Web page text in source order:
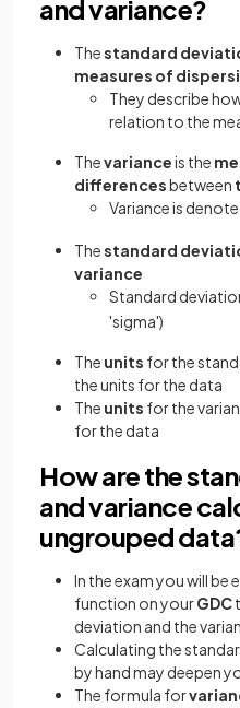
and variance?
Thestandard
measures of
They describe
relation to the
Thevarianceis the
differencesbetween
Variance is
Thestandard
variance
Standard
'sigma')
The units for the
the units for the data
The units for the
for the data
How are the
and variance
ungrouped
In the exam you will
function on yourGDC
deviation and the
Calculating the
by hand may deepen
The formula for